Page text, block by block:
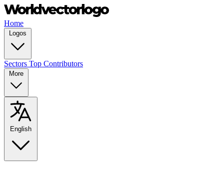
Home
Logos
Sectors Top Contributors
More
English